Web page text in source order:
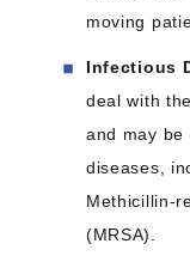
moving
Infectious
deal with
and may be
diseases,
Methicillin-
(MRSA).